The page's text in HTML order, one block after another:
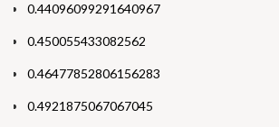
0.44096099291640967
0.450055433082562
0.46477852806156283
0.4921875067067045